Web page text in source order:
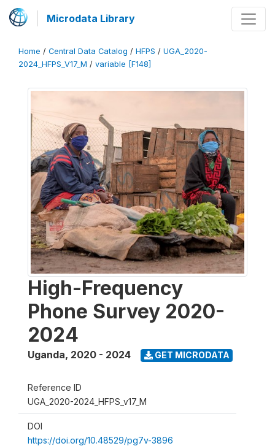
Microdata Library
Home / Central Data Catalog / HFPS / UGA_2020-
2024_HFPS_V17_M / variable [F148]
High-Frequency
Phone Survey 2020-
2024
Uganda, 2020 - 2024 GET MICRODATA
Reference ID
UGA_2020-2024_HFPS_v17_M
DOI
https://doi.org/10.48529/pg7v-3896